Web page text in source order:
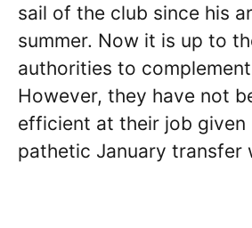
sail of the club since his
summer. Now it is up to
authorities to
However, they have not
efficient at their job given
pathetic January transfer